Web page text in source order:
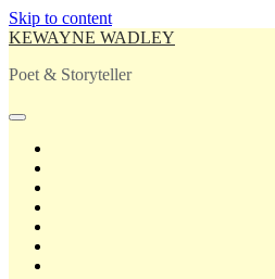
Skip to content
KEWAYNE WADLEY
Poet & Storyteller
open